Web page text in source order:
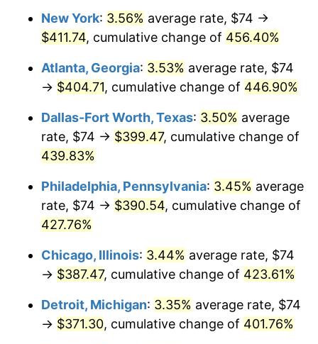
2008 $262.91 3.84%
2010 $266.27 1.64%
2011 $274.68 3.16%
2012 $280.36
2013 $284.47 1.46%
2014 $289.08 1.62%
2015 $289.43
2016 $293.08 1.26%
2017 $299.32 2.13%
New York: 3.56% average rate, $74 →
$411.74, cumulative change of 456.40%
Atlanta, Georgia: 3.53% average rate, $74
→ $404.71, cumulative change of 446.90%
Dallas-Fort Worth, Texas: 3.50% average
rate, $74 → $399.47, cumulative change of
439.83%
Philadelphia, Pennsylvania: 3.45% average
rate, $74 → $390.54, cumulative change of
427.76%
Chicago, Illinois: 3.44% average rate, $74
→ $387.47, cumulative change of 423.61%
Detroit, Michigan: 3.35% average rate, $74
→ $371.30, cumulative change of 401.76%